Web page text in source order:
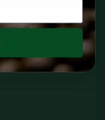
CT 06825